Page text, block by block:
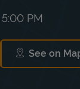
5:00 PM
See on
Link